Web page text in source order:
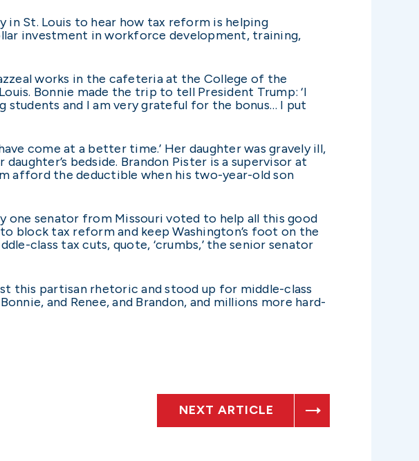
in St. Louis to hear how tax reform is helping
investment in workforce development, training,
works in the cafeteria at the College of the
Bonnie made the trip to tell President Trump: ‘I
and I am very grateful for the bonus… I put
come at a better time.’ Her daughter was gravely ill,
bedside. Brandon Pister is a supervisor at
afford the deductible when his two-year-old son
one senator from Missouri voted to help all this good
block tax reform and keep Washington’s foot on the
class tax cuts, quote, ‘crumbs,’ the senior senator
this partisan rhetoric and stood up for middle-class
and Renee, and Brandon, and millions more hard-
NEXT ARTICLE